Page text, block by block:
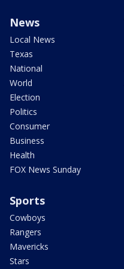
News
Local News
Texas
National
World
Election
Politics
Consumer
Business
Health
FOX News Sunday
Sports
Cowboys
Rangers
Mavericks
Stars